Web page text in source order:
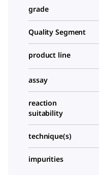
grade
Quality Segment
product line
assay
reaction
suitability
technique(s)
impurities